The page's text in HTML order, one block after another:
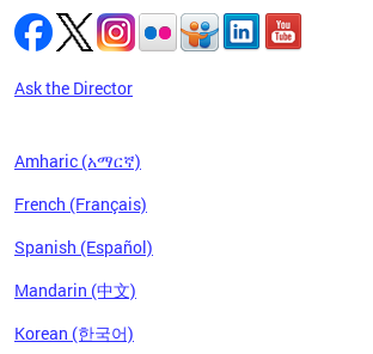
of
term
Ask the Director
Amharic (አማርኛ)
French (Français)
Spanish (Español)
Mandarin (中文)
Korean (한국어)